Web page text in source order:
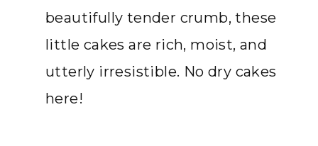
beautifully tender crumb, these
little cakes are rich, moist, and
utterly irresistible. No dry cakes
here!